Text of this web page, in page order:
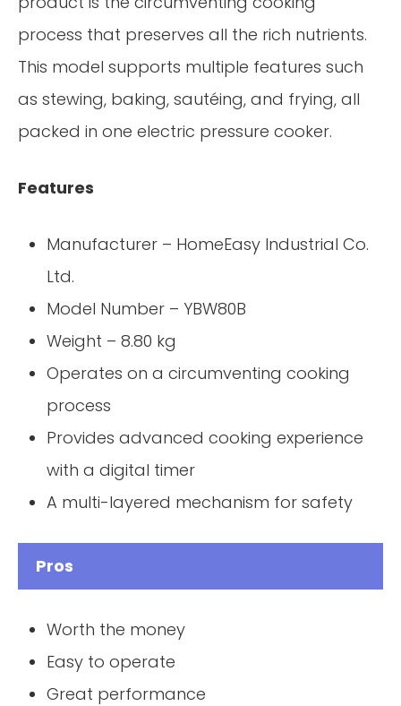
process that preserves all the rich nutrients.
This model supports multiple features such
as stewing, baking, sautéing, and frying, all
packed in one electric pressure cooker.
Features
Manufacturer – HomeEasy Industrial Co.
Ltd.
Model Number – YBW80B
Weight – 8.80 kg
Operates on a circumventing cooking
process
Provides advanced cooking experience
with a digital timer
A multi-layered mechanism for safety
Pros
Worth the money
Easy to operate
Great performance